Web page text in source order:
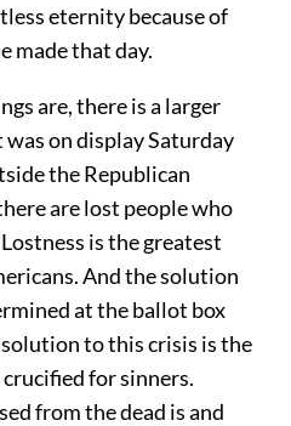
eternity because of
made that day.
are, there is a larger
on display Saturday
the Republican
are lost people who
is the greatest
And the solution
at the ballot box
solution to this crisis is the
for sinners.
from the dead is and